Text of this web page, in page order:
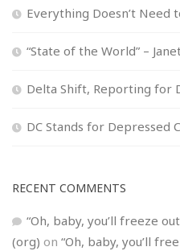
Everything Doesn’t Need
“State of the World” –
Delta Shift, Reporting for
DC Stands for Depressed
RECENT COMMENTS
“Oh, baby, you’ll freeze
(org) on “Oh, baby, you’ll